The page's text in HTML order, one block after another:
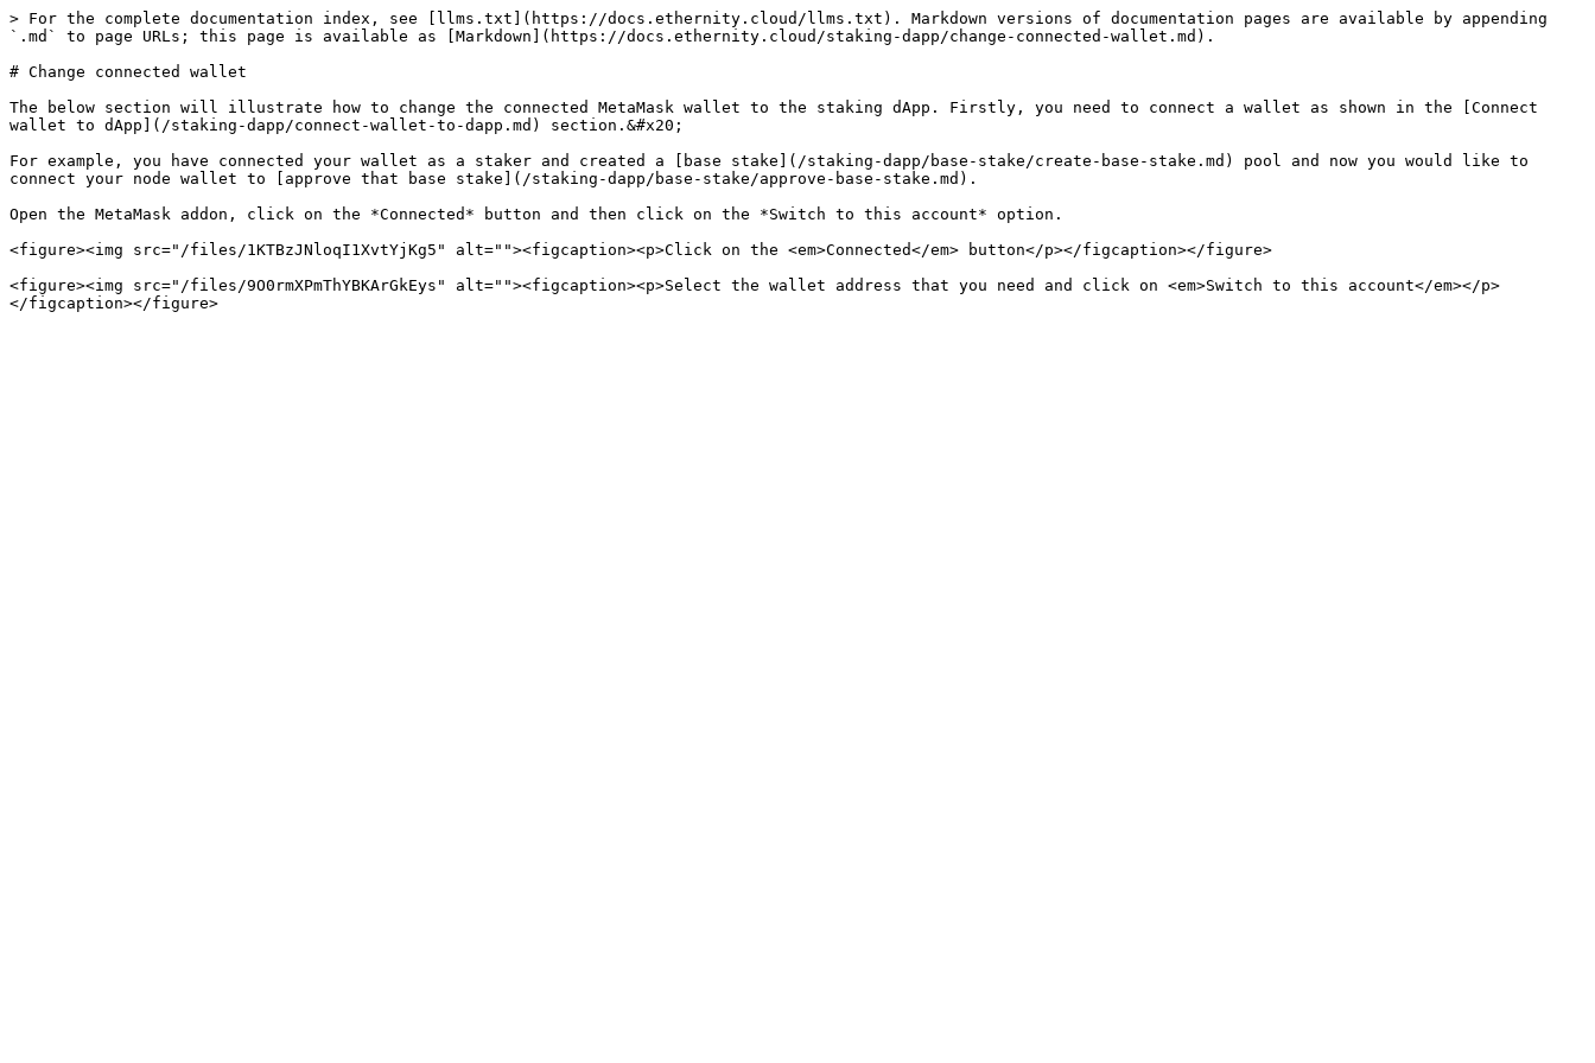
> For the complete documentation index, see [llms.txt](https://docs.ethernity.cloud/llms.txt). Markdown versions of documentation pages are available by appending
`.md` to page URLs; this page is available as [Markdown](https://docs.ethernity.cloud/staking-dapp/change-connected-wallet.md).
# Change connected wallet
The below section will illustrate how to change the connected MetaMask wallet to the staking dApp. Firstly, you need to connect a wallet as shown in the [Connect
wallet to dApp](/staking-dapp/connect-wallet-to-dapp.md) section.&#x20;
For example, you have connected your wallet as a staker and created a [base stake](/staking-dapp/base-stake/create-base-stake.md) pool and now you would like to
connect your node wallet to [approve that base stake](/staking-dapp/base-stake/approve-base-stake.md).
Open the MetaMask addon, click on the *Connected* button and then click on the *Switch to this account* option.
<figure><img src="/files/1KTBzJNloqI1XvtYjKg5" alt=""><figcaption><p>Click on the <em>Connected</em> button</p></figcaption></figure>
<figure><img src="/files/9O0rmXPmThYBKArGkEys" alt=""><figcaption><p>Select the wallet address that you need and click on <em>Switch to this account</em></p>